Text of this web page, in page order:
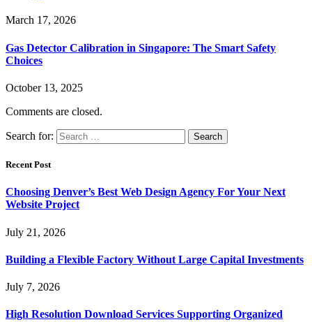
March 17, 2026
Gas Detector Calibration in Singapore: The Smart Safety
Choices
October 13, 2025
Comments are closed.
Search for:
Recent Post
Choosing Denver’s Best Web Design Agency For Your Next
Website Project
July 21, 2026
Building a Flexible Factory Without Large Capital Investments
July 7, 2026
High Resolution Download Services Supporting Organized